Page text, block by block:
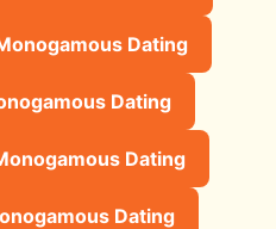
Dating
Dating
Dating
Dating